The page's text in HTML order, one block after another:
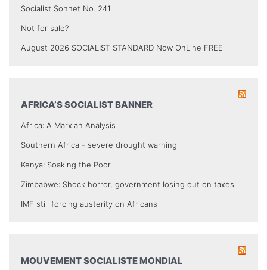
Socialist Sonnet No. 241
Not for sale?
August 2026 SOCIALIST STANDARD Now OnLine FREE
AFRICA’S SOCIALIST BANNER
Africa: A Marxian Analysis
Southern Africa - severe drought warning
Kenya: Soaking the Poor
Zimbabwe: Shock horror, government losing out on taxes.
IMF still forcing austerity on Africans
MOUVEMENT SOCIALISTE MONDIAL